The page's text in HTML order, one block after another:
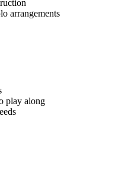
arrangements
play along